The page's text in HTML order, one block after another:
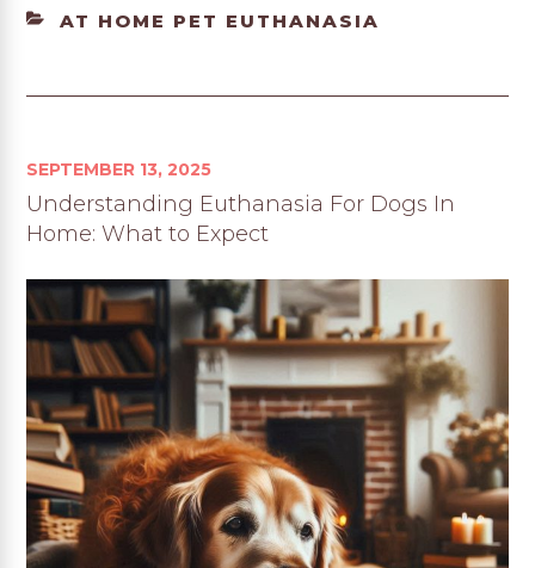
CATEGORIES
AT HOME PET EUTHANASIA
SEPTEMBER 13, 2025
Understanding Euthanasia For Dogs In
Home: What to Expect